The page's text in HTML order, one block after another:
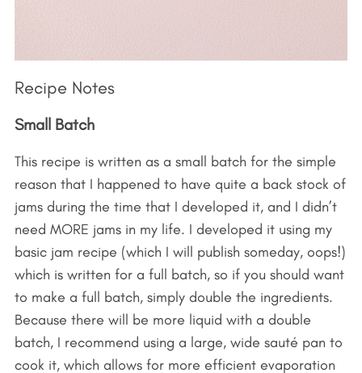
Recipe Notes
Small Batch
This recipe is written as a small batch for the simple
reason that I happened to have quite a back stock of
jams during the time that I developed it, and I didn’t
need MORE jams in my life. I developed it using my
basic jam recipe (which I will publish someday, oops!)
which is written for a full batch, so if you should want
to make a full batch, simply double the ingredients.
Because there will be more liquid with a double
batch, I recommend using a large, wide sauté pan to
cook it, which allows for more efficient evaporation